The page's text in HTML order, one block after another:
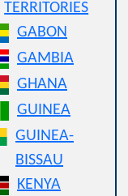
TERRITORIES
GABON
GAMBIA
GHANA
GUINEA
GUINEA-
BISSAU
KENYA